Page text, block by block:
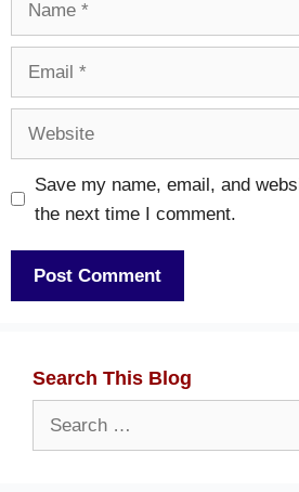
Email
Website
Save my name, email, and
the next time I comment.
Search This Blog
Search